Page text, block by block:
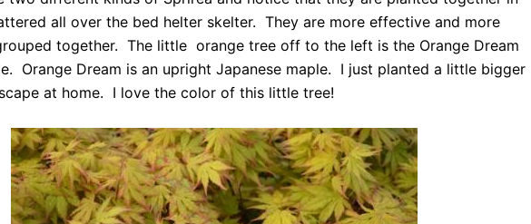
all over the bed helter skelter. They are more effective and more
together. The little orange tree off to the left is the Orange Dream
Orange Dream is an upright Japanese maple. I just planted a little bigger
at home. I love the color of this little tree!